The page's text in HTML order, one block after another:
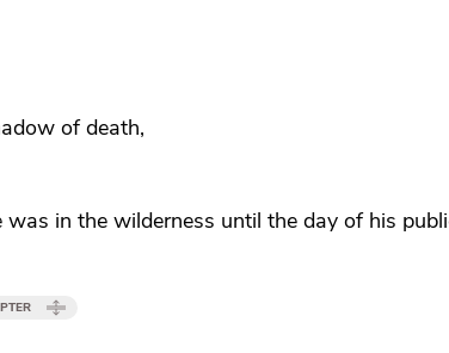
of death,
was in the wilderness until the day of his